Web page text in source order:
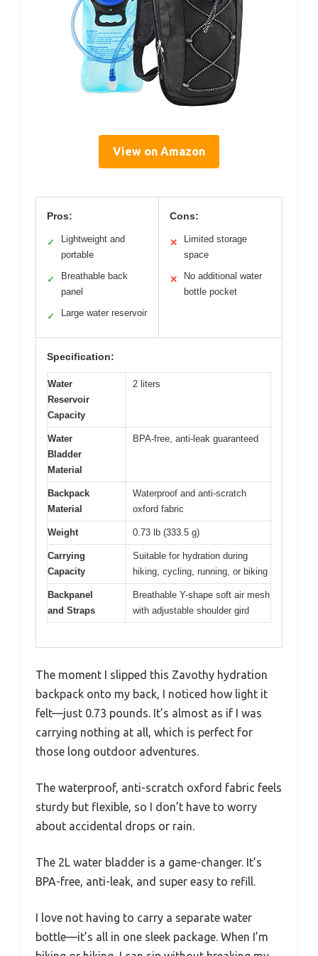
View on Amazon
Pros:
✓
Lightweight and
portable
✓
Breathable back
panel
✓ Large water reservoir
Cons:
✕
Limited storage
space
✕
No additional water
bottle pocket
Specification:
Water
Reservoir
Capacity
2 liters
Water
Bladder
Material
BPA-free, anti-leak guaranteed
Backpack
Material
Waterproof and anti-scratch
oxford fabric
Weight 0.73 lb (333.5 g)
Carrying
Capacity
Suitable for hydration during
hiking, cycling, running, or biking
Backpanel
and Straps
Breathable Y-shape soft air mesh
with adjustable shoulder gird
The moment I slipped this Zavothy hydration
backpack onto my back, I noticed how light it
felt—just 0.73 pounds. It’s almost as if I was
carrying nothing at all, which is perfect for
those long outdoor adventures.
The waterproof, anti-scratch oxford fabric feels
sturdy but flexible, so I don’t have to worry
about accidental drops or rain.
The 2L water bladder is a game-changer. It’s
BPA-free, anti-leak, and super easy to refill.
I love not having to carry a separate water
bottle—it’s all in one sleek package. When I’m